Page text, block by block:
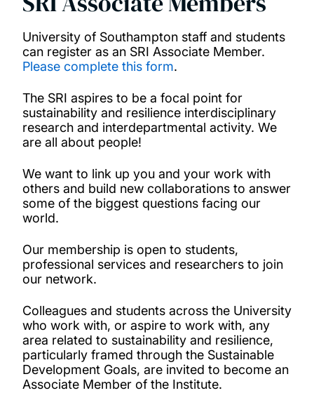
University of Southampton staff and students
can register as an SRI Associate Member.
Please complete this form.
The SRI aspires to be a focal point for
sustainability and resilience interdisciplinary
research and interdepartmental activity. We
are all about people!
We want to link up you and your work with
others and build new collaborations to answer
some of the biggest questions facing our
world.
Our membership is open to students,
professional services and researchers to join
our network.
Colleagues and students across the University
who work with, or aspire to work with, any
area related to sustainability and resilience,
particularly framed through the Sustainable
Development Goals, are invited to become an
Associate Member of the Institute.